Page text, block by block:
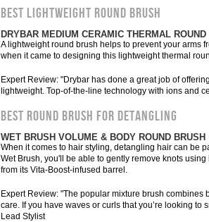
BEST LIGHTWEIGHT ROUND BRUSH
DRYBAR MEDIUM CERAMIC THERMAL ROUND
A lightweight round brush helps to prevent your arms
when it came to designing this lightweight thermal
Expert Review: "Drybar has done a great job of
lightweight. Top-of-the-line technology with ions and
BEST ROUND BRUSH FOR DETANGLING
WET BRUSH VOLUME & BODY ROUND BRUSH
When it comes to hair styling, detangling hair can be
Wet Brush, you'll be able to gently remove knots
from its Vita-Boost-infused barrel.
Expert Review: "The popular mixture brush
care. If you have waves or curls that you’re looking
Lead Stylist